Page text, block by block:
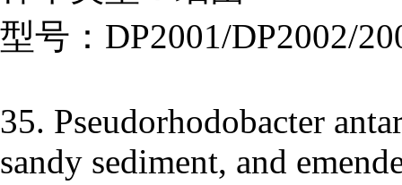
型号：DP2001/DP2002/
35. Pseudorhodobacter
sandy sediment, and